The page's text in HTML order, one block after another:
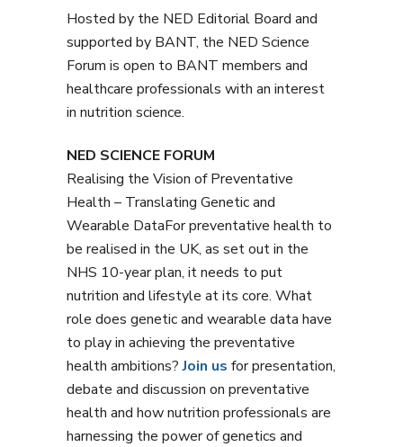
Hosted by the NED Editorial Board and
supported by BANT, the NED Science
Forum is open to BANT members and
healthcare professionals with an interest
in nutrition science.
NED SCIENCE FORUM
Realising the Vision of Preventative
Health – Translating Genetic and
Wearable DataFor preventative health to
be realised in the UK, as set out in the
NHS 10-year plan, it needs to put
nutrition and lifestyle at its core. What
role does genetic and wearable data have
to play in achieving the preventative
health ambitions?Join us for presentation,
debate and discussion on preventative
health and how nutrition professionals are
harnessing the power of genetics and